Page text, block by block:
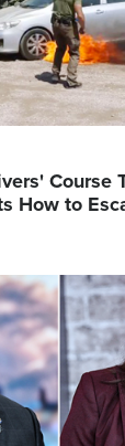
Course
How to